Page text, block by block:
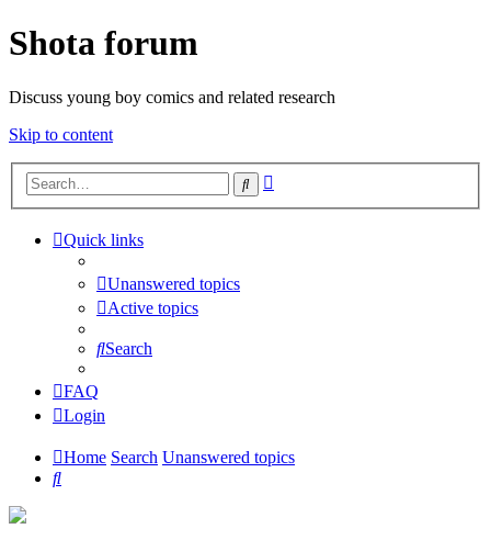
Shota forum
Discuss young boy comics and related research
Skip to content
Search
Quick links
Unanswered topics
Active topics
Search
FAQ
Login
Home Search Unanswered topics
Search